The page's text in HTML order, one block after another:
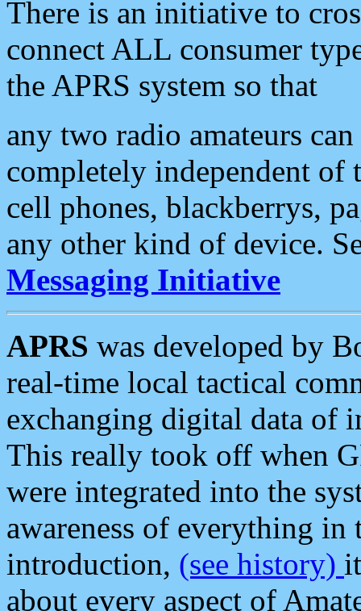
There is an initiative to
connect ALL consumer
the APRS system so that
any two radio amateurs
completely independent of
cell phones, blackberrys,
any other kind of device.
Messaging Initiative
APRS was developed by
real-time local tactical
exchanging digital data of
This really took off when
were integrated into the
awareness of everything in
introduction, (see history)
about every aspect of